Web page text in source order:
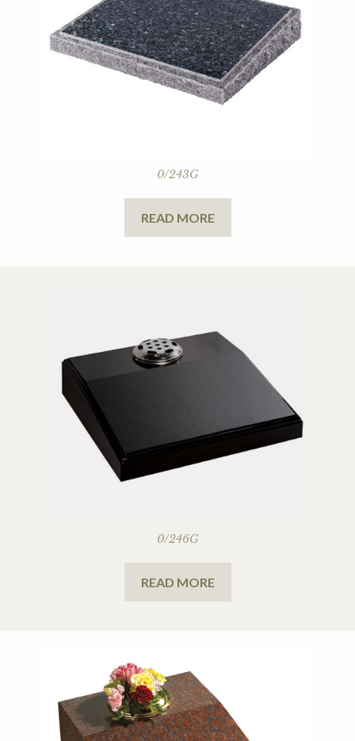
0/243G
READ MORE
0/246G
READ MORE